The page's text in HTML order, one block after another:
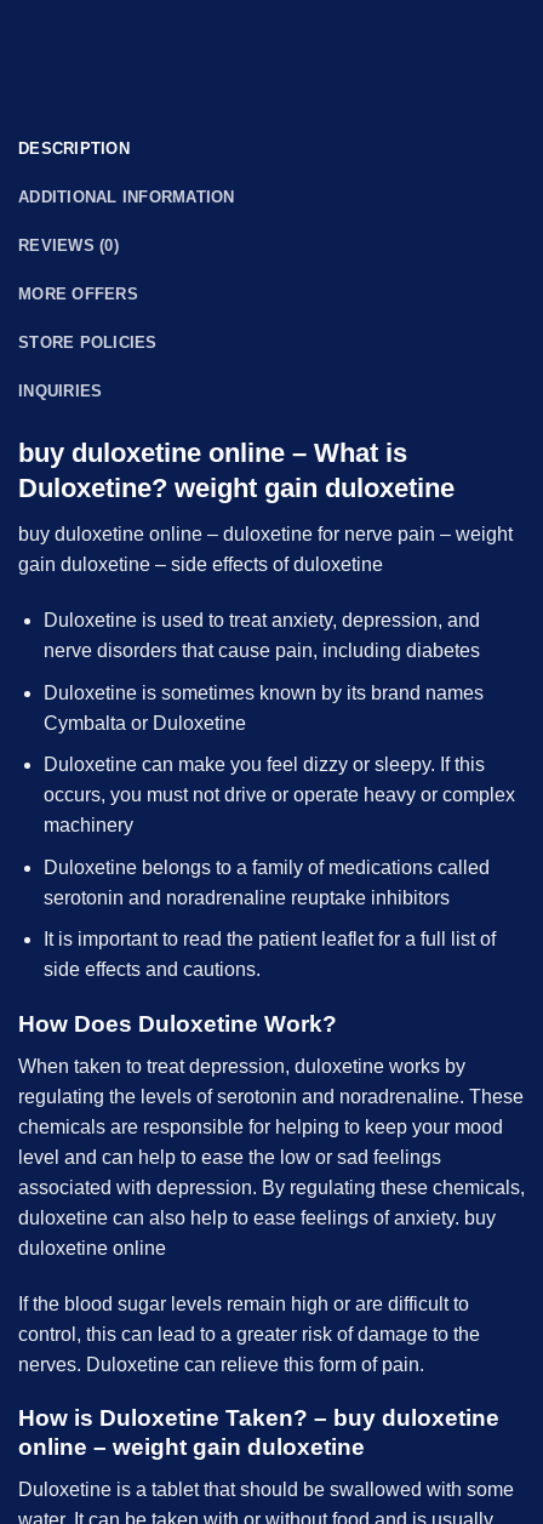
DESCRIPTION
ADDITIONAL INFORMATION
REVIEWS (0)
MORE OFFERS
STORE POLICIES
INQUIRIES
buy duloxetine online – What is
Duloxetine? weight gain duloxetine
buy duloxetine online – duloxetine for nerve pain – weight
gain duloxetine – side effects of duloxetine
Duloxetine is used to treat anxiety, depression, and
nerve disorders that cause pain, including diabetes
Duloxetine is sometimes known by its brand names
Cymbalta or Duloxetine
Duloxetine can make you feel dizzy or sleepy. If this
occurs, you must not drive or operate heavy or complex
machinery
Duloxetine belongs to a family of medications called
serotonin and noradrenaline reuptake inhibitors
It is important to read the patient leaflet for a full list of
side effects and cautions.
How Does Duloxetine Work?
When taken to treat depression, duloxetine works by
regulating the levels of serotonin and noradrenaline. These
chemicals are responsible for helping to keep your mood
level and can help to ease the low or sad feelings
associated with depression. By regulating these chemicals,
duloxetine can also help to ease feelings of anxiety. buy
duloxetine online
If the blood sugar levels remain high or are difficult to
control, this can lead to a greater risk of damage to the
nerves. Duloxetine can relieve this form of pain.
How is Duloxetine Taken? – buy duloxetine
online – weight gain duloxetine
Duloxetine is a tablet that should be swallowed with some
water. It can be taken with or without food and is usually